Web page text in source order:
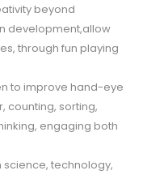
beyond
development,allow
through fun playing
to improve hand-eye
counting, sorting,
engaging both
technology,